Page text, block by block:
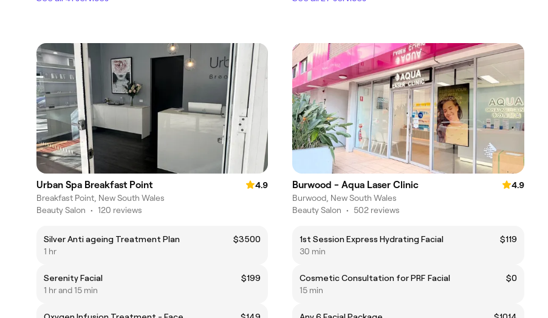
Urban Spa Breakfast Point
4.9
Breakfast Point, New South Wales
Beauty Salon • 120 reviews
Silver Anti ageing Treatment Plan
$3500
1 hr
Serenity Facial
$199
1 hr and 15 min
Burwood - Aqua Laser Clinic
4.9
Burwood, New South Wales
Beauty Salon • 502 reviews
1st Session Express Hydrating Facial
$119
30 min
Cosmetic Consultation for PRF Facial
$0
15 min